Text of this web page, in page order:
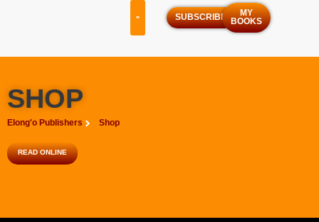
SUBSCRIBE
MY
BOOKS
SHOP
Elong'o Publishers Shop
READ ONLINE